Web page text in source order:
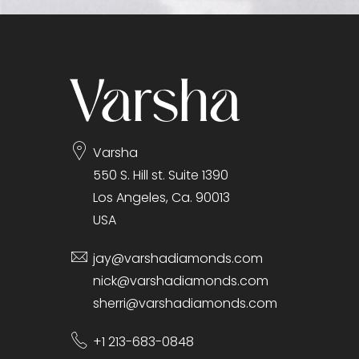
Varsha
550 S. Hill st. Suite 1390
Los Angeles, Ca. 90013
USA
jay@varshadiamonds.com
nick@varshadiamonds.com
sherri@varshadiamonds.com
+1 213-683-0848